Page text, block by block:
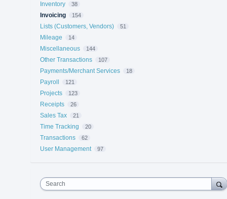
Inventory 38
Invoicing 154
Lists (Customers, Vendors) 51
Mileage 14
Miscellaneous 144
Other Transactions 107
Payments/Merchant Services 18
Payroll 121
Projects 123
Receipts 26
Sales Tax 21
Time Tracking 20
Transactions 62
User Management 97
Search